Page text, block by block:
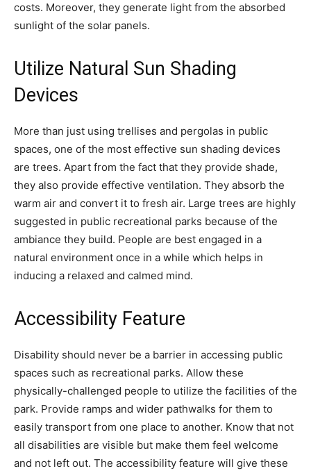
costs. Moreover, they generate light from the absorbed
sunlight of the solar panels.
Utilize Natural Sun Shading
Devices
More than just using trellises and pergolas in public
spaces, one of the most effective sun shading devices
are trees. Apart from the fact that they provide shade,
they also provide effective ventilation. They absorb the
warm air and convert it to fresh air. Large trees are highly
suggested in public recreational parks because of the
ambiance they build. People are best engaged in a
natural environment once in a while which helps in
inducing a relaxed and calmed mind.
Accessibility Feature
Disability should never be a barrier in accessing public
spaces such as recreational parks. Allow these
physically-challenged people to utilize the facilities of the
park. Provide ramps and wider pathwalks for them to
easily transport from one place to another. Know that not
all disabilities are visible but make them feel welcome
and not left out. The accessibility feature will give these